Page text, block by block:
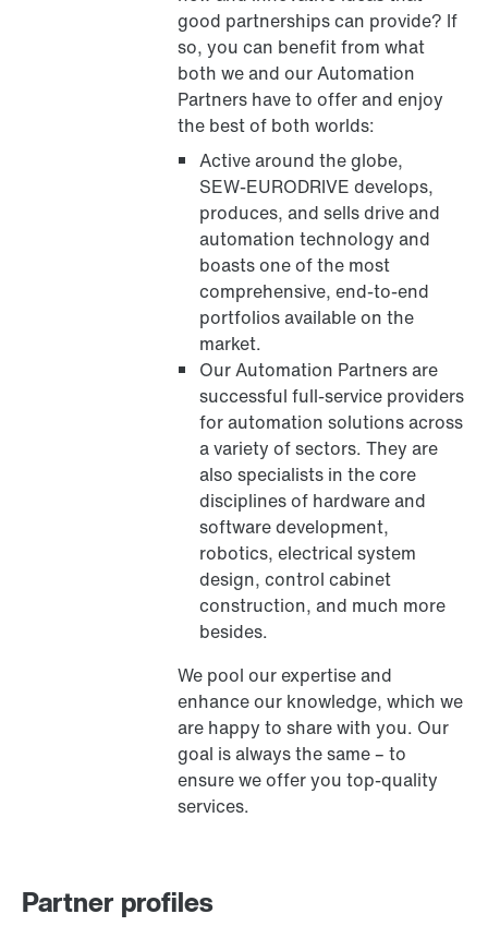
good partnerships can provide? If
so, you can benefit from what
both we and our Automation
Partners have to offer and enjoy
the best of both worlds:
Active around the globe,
SEW‑EURODRIVE develops,
produces, and sells drive and
automation technology and
boasts one of the most
comprehensive, end-to-end
portfolios available on the
market.
Our Automation Partners are
successful full-service providers
for automation solutions across
a variety of sectors. They are
also specialists in the core
disciplines of hardware and
software development,
robotics, electrical system
design, control cabinet
construction, and much more
besides.
We pool our expertise and
enhance our knowledge, which we
are happy to share with you. Our
goal is always the same – to
ensure we offer you top-quality
services.
Partner profiles